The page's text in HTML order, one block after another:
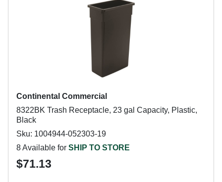
Continental Commercial
8322BK Trash Receptacle, 23 gal Capacity, Plastic,
Black
Sku: 1004944-052303-19
8 Available for SHIP TO STORE
$71.13